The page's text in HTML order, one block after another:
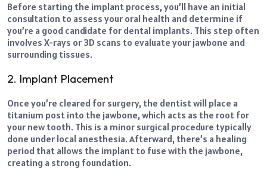
Before starting the implant process, you’ll have an initial
consultation to assess your oral health and determine if
you’re a good candidate for dental implants. This step often
involves X-rays or 3D scans to evaluate your jawbone and
surrounding tissues.
2. Implant Placement
Once you’re cleared for surgery, the dentist will place a
titanium post into the jawbone, which acts as the root for
your new tooth. This is a minor surgical procedure typically
done under local anesthesia. Afterward, there’s a healing
period that allows the implant to fuse with the jawbone,
creating a strong foundation.